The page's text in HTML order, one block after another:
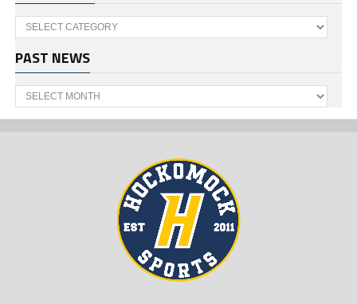
Categories
PAST NEWS
Past
News